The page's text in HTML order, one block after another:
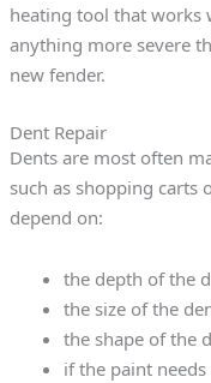
heating tool that works
anything more severe
new fender.
Dent Repair
Dents are most often
such as shopping carts
depend on:
the depth of the
the size of the
the shape of the
if the paint